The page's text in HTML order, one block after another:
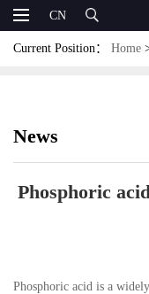
CN
Current Position： Home
News
Phosphoric
Phosphoric acid is a